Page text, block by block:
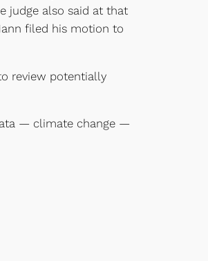
judge also said at that
filed his motion to
review potentially
— climate change —